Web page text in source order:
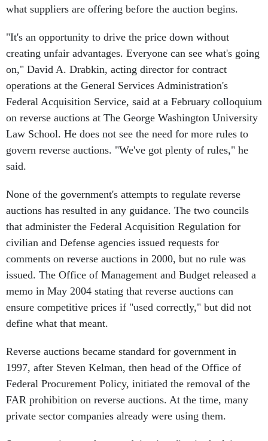
what suppliers are offering before the auction begins.
"It's an opportunity to drive the price down without
creating unfair advantages. Everyone can see what's going
on," David A. Drabkin, acting director for contract
operations at the General Services Administration's
Federal Acquisition Service, said at a February colloquium
on reverse auctions at The George Washington University
Law School. He does not see the need for more rules to
govern reverse auctions. "We've got plenty of rules," he
said.
None of the government's attempts to regulate reverse
auctions has resulted in any guidance. The two councils
that administer the Federal Acquisition Regulation for
civilian and Defense agencies issued requests for
comments on reverse auctions in 2000, but no rule was
issued. The Office of Management and Budget released a
memo in May 2004 stating that reverse auctions can
ensure competitive prices if "used correctly," but did not
define what that meant.
Reverse auctions became standard for government in
1997, after Steven Kelman, then head of the Office of
Federal Procurement Policy, initiated the removal of the
FAR prohibition on reverse auctions. At the time, many
private sector companies already were using them.